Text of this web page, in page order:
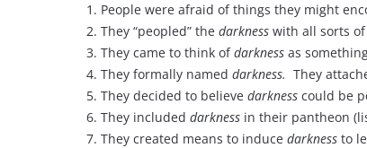
People were afraid of things they might
They “peopled” the darknesswith all sorts of
They came to think ofdarknessas
They formally named darkness. They
They decided to believe darknesscould be
They included darknessin their pantheon
They created means to induce darknessto